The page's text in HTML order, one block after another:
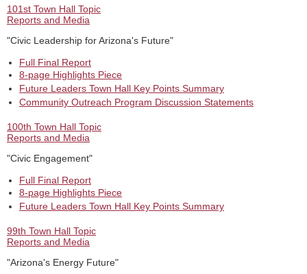
101st Town Hall Topic
Reports and Media
"Civic Leadership for Arizona's Future"
Full Final Report
8-page Highlights Piece
Future Leaders Town Hall Key Points Summary
Community Outreach Program Discussion Statements
100th Town Hall Topic
Reports and Media
"Civic Engagement"
Full Final Report
8-page Highlights Piece
Future Leaders Town Hall Key Points Summary
99th Town Hall Topic
Reports and Media
"Arizona's Energy Future"